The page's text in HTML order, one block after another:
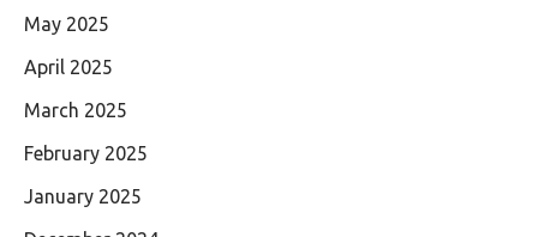
May 2025
April 2025
March 2025
February 2025
January 2025